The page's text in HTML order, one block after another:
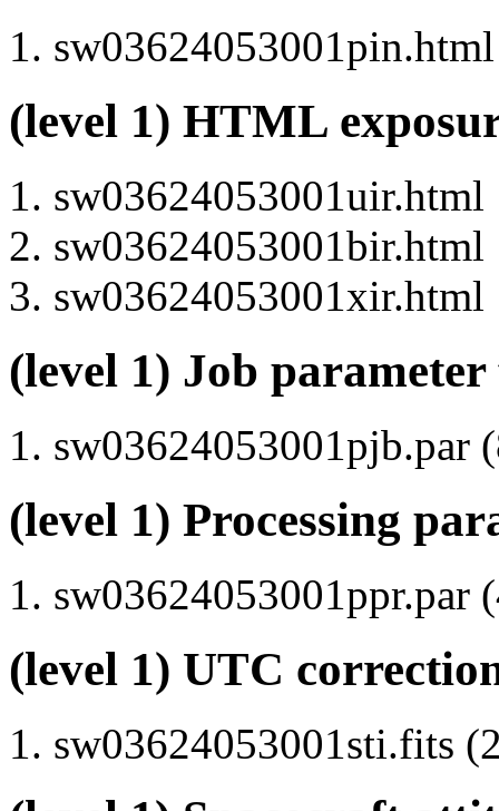
(level 1) HTML
sw03624053001uir.html
sw03624053001bir.html
sw03624053001xir.html
(level 1) Job
sw03624053001pjb.par
(level 1) Processing
sw03624053001ppr.par
(level 1) UTC
sw03624053001sti.fits